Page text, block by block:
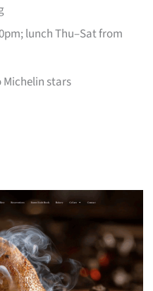
lunch Thu–Sat from
Michelin stars